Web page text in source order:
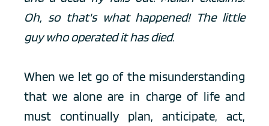
Oh, so that's what happened! The little
guy who operated it has died.
When we let go of the misunderstanding
that we alone are in charge of life and
must continually plan, anticipate, act,